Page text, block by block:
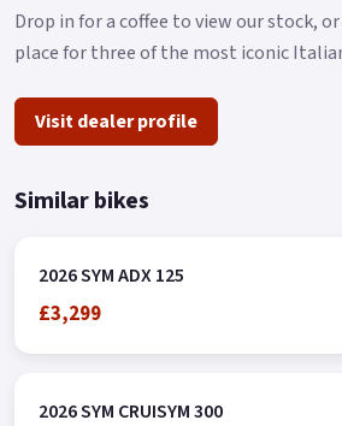
Drop in for a coffee to view our stock,
place for three of the most iconic
Visit dealer profile
Similar bikes
2026 SYM ADX 125
£3,299
2026 SYM CRUISYM 300